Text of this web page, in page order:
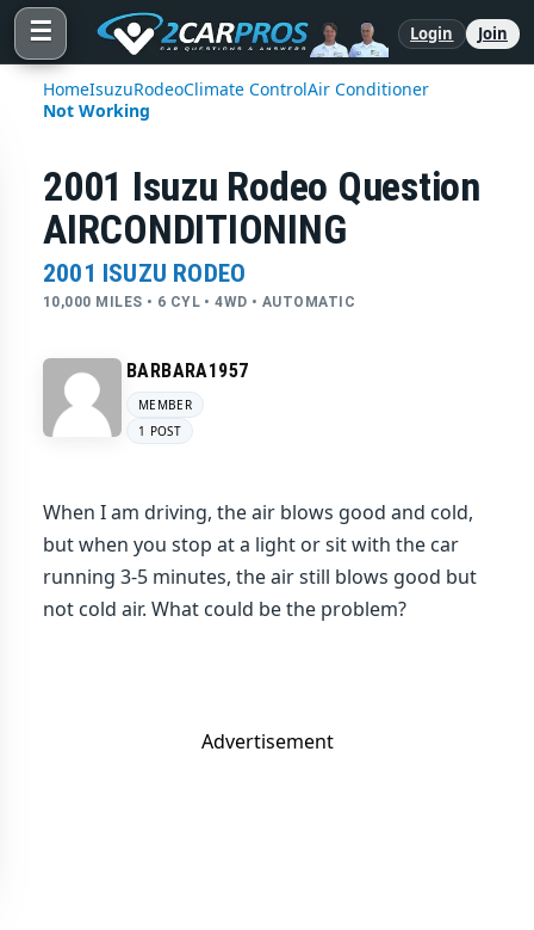
☰ Login Join
HomeIsuzuRodeoClimate ControlAir Conditioner
Not Working
2001 Isuzu Rodeo Question
AIRCONDITIONING
2001 ISUZU RODEO
10,000 MILES • 6 CYL • 4WD • AUTOMATIC
BARBARA1957
MEMBER
1 POST
When I am driving, the air blows good and cold,
but when you stop at a light or sit with the car
running 3-5 minutes, the air still blows good but
not cold air. What could be the problem?
Advertisement